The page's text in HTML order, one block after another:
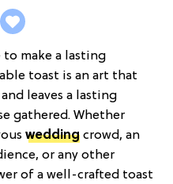
to make a lasting
toast is an art that
leaves a lasting
gathered. Whether
wedding crowd, an
or any other
of a well-crafted toast